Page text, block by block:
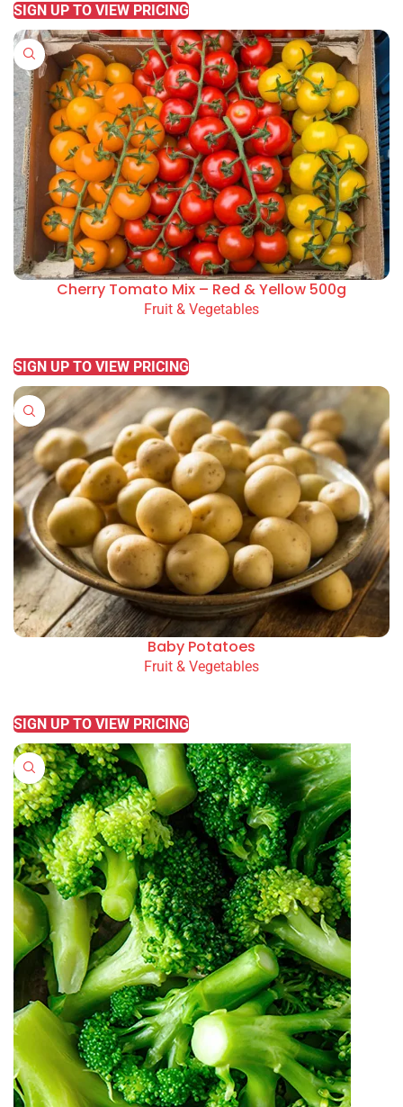
SIGN UP TO VIEW PRICING
Cherry Tomato Mix – Red & Yellow 500g
Fruit & Vegetables
SIGN UP TO VIEW PRICING
Baby Potatoes
Fruit & Vegetables
SIGN UP TO VIEW PRICING